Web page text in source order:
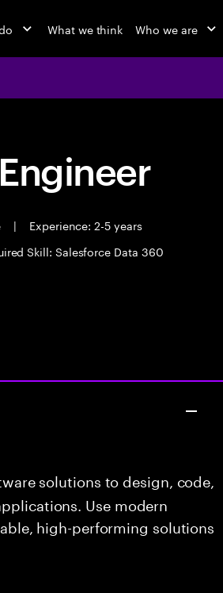
What we think Who we are
|
Experience: 2-5 years
Skill: Salesforce Data 360
solutions to design, code,
Use modern
high-performing solutions